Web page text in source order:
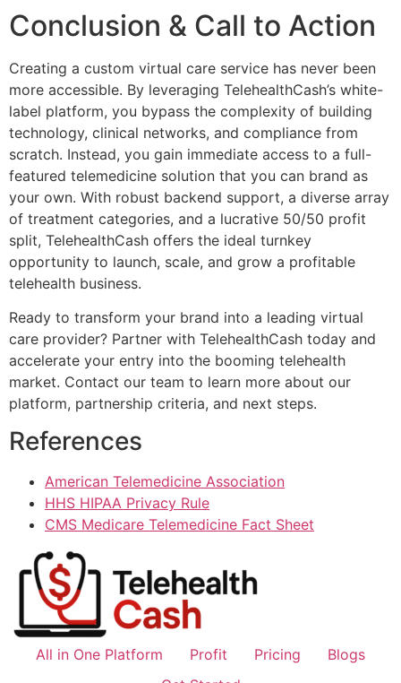
Conclusion & Call to Action
Creating a custom virtual care service has never been
more accessible. By leveraging TelehealthCash’s white-
label platform, you bypass the complexity of building
technology, clinical networks, and compliance from
scratch. Instead, you gain immediate access to a full-
featured telemedicine solution that you can brand as
your own. With robust backend support, a diverse array
of treatment categories, and a lucrative 50/50 profit
split, TelehealthCash offers the ideal turnkey
opportunity to launch, scale, and grow a profitable
telehealth business.
Ready to transform your brand into a leading virtual
care provider? Partner with TelehealthCash today and
accelerate your entry into the booming telehealth
market. Contact our team to learn more about our
platform, partnership criteria, and next steps.
References
American Telemedicine Association
HHS HIPAA Privacy Rule
CMS Medicare Telemedicine Fact Sheet
All in One Platform Profit Pricing
Blogs